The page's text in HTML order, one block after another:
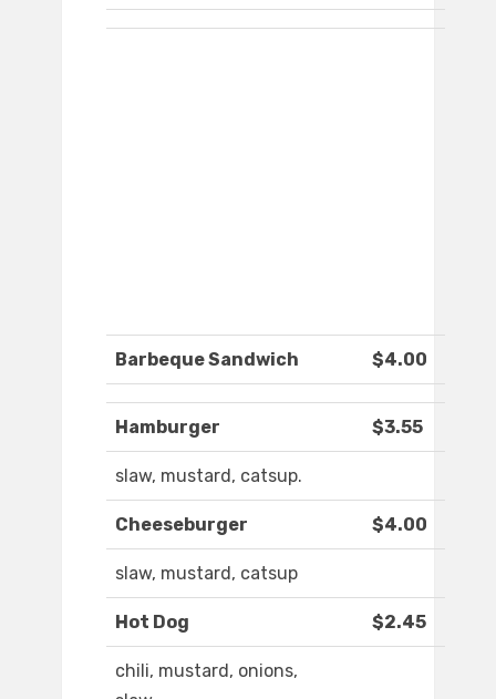
Barbeque Sandwich $4.00
Hamburger $3.55
slaw, mustard, catsup.
Cheeseburger $4.00
slaw, mustard, catsup
Hot Dog $2.45
chili, mustard, onions,